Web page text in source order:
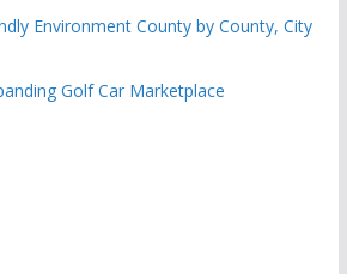
Environment County by County, City
Golf Car Marketplace